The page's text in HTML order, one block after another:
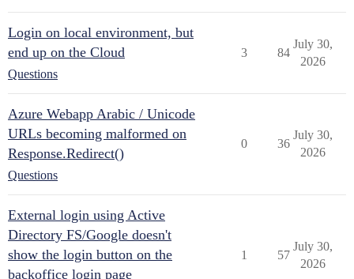
Login on local environment, but
end up on the Cloud
Questions
3 84
July 30,
2026
Azure Webapp Arabic / Unicode
URLs becoming malformed on
Response.Redirect()
Questions
0 36
July 30,
2026
External login using Active
Directory FS/Google doesn't
show the login button on the
backoffice login page
1 57
July 30,
2026